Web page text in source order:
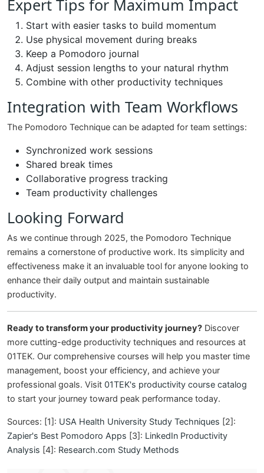
Expert Tips for Maximum Impact
Start with easier tasks to build momentum
Use physical movement during breaks
Keep a Pomodoro journal
Adjust session lengths to your natural rhythm
Combine with other productivity techniques
Integration with Team Workflows
The Pomodoro Technique can be adapted for team settings:
Synchronized work sessions
Shared break times
Collaborative progress tracking
Team productivity challenges
Looking Forward
As we continue through 2025, the Pomodoro Technique
remains a cornerstone of productive work. Its simplicity and
effectiveness make it an invaluable tool for anyone looking to
enhance their daily output and maintain sustainable
productivity.
Ready to transform your productivity journey? Discover
more cutting-edge productivity techniques and resources at
01TEK. Our comprehensive courses will help you master time
management, boost your efficiency, and achieve your
professional goals. Visit 01TEK's productivity course catalog
to start your journey toward peak performance today.
Sources: [1]: USA Health University Study Techniques [2]:
Zapier's Best Pomodoro Apps [3]: LinkedIn Productivity
Analysis [4]: Research.com Study Methods